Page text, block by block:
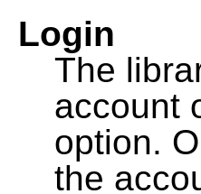
Login
The
account
option.
the